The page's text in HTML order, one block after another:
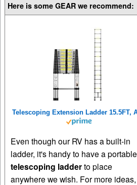
Here is some GEAR we recommend:
Even though our RV has a built-in
ladder, it's handy to have a portable
telescoping ladderto place
anywhere we wish. For more ideas,